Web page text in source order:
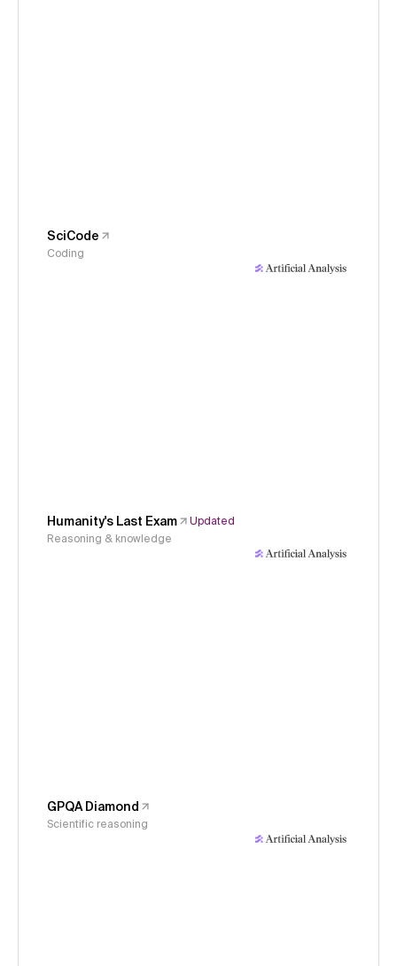
SciCode
Coding
Humanity's Last Exam
Updated
Reasoning & knowledge
GPQA Diamond
Scientific reasoning